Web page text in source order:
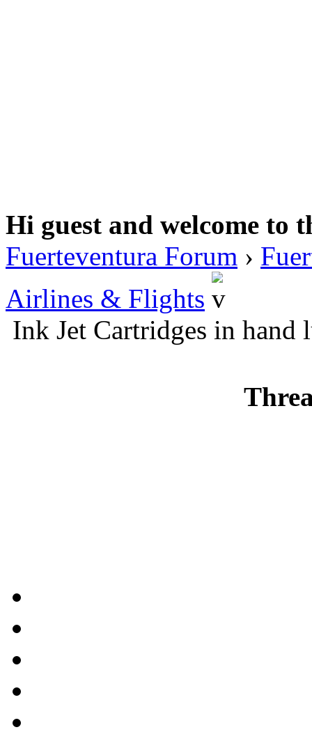
Hi guest and welcome to
Fuerteventura Forum ›
Airlines & Flights
Ink Jet Cartridges in hand